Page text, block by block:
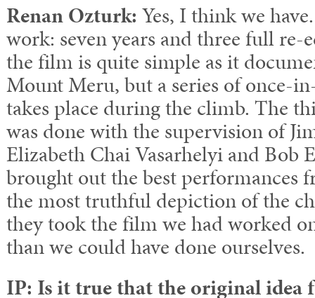
Renan Ozturk: Yes, I think we
work: seven years and three full
the film is quite simple as it
Mount Meru, but a series of once-
takes place during the climb. The
was done with the supervision of
Elizabeth Chai Vasarhelyi and Bob
brought out the best performances
the most truthful depiction of the
they took the film we had worked
than we could have done ourselves.
IP: Is it true that the original idea